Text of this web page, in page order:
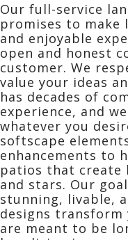
Our full-service
promises to make
and enjoyable
open and honest
customer. We
value your ideas
has decades of
experience, and
whatever you
softscape
enhancements to
patios that create
and stars. Our
stunning, livable,
designs transform
are meant to be